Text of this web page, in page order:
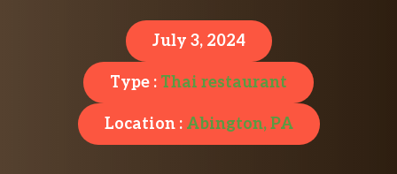
July 3, 2024
Type : Thai restaurant
Location : Abington, PA